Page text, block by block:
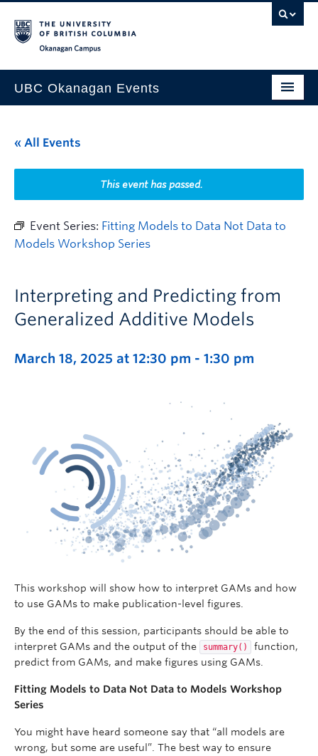
UBC Okanagan Events
This Month
Indigenous History Month
« All Events
This event has passed.
Event Series: Fitting Models to Data Not Data to
Models Workshop Series
Interpreting and Predicting from
Generalized Additive Models
March 18, 2025 at 12:30 pm - 1:30 pm
This workshop will show how to interpret GAMs and how
to use GAMs to make publication-level figures.
By the end of this session, participants should be able to
interpret GAMs and the output of the
summary()
function,
predict from GAMs, and make figures using GAMs.
Fitting Models to Data Not Data to Models Workshop
Series
You might have heard someone say that “all models are
wrong, but some are useful”. The best way to ensure